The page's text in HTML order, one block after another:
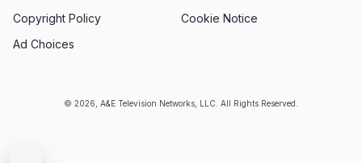
© 2026, A&E Television Networks, LLC. All Rights Reserved.
Copyright Policy
Cookie Notice
Ad Choices